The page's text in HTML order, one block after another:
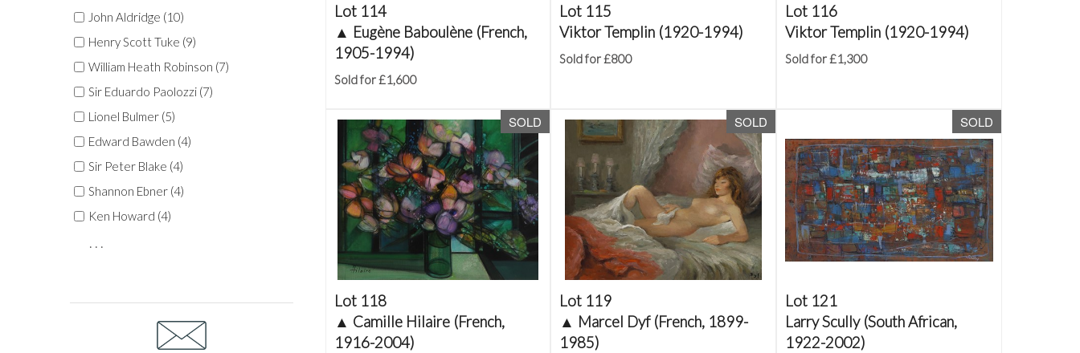
John Aldridge (10)
Henry Scott Tuke (9)
William Heath Robinson (7)
Sir Eduardo Paolozzi (7)
Lionel Bulmer (5)
Edward Bawden (4)
Sir Peter Blake (4)
Shannon Ebner (4)
Ken Howard (4)
. . .
Lot 114
▲ Eugène Baboulène (French,
1905-1994)
Sold for £1,600
Lot 115
Viktor Templin (1920-1994)
Sold for £800
Lot 116
Viktor Templin (1920-1994)
Sold for £1,300
SOLD
Lot 118
▲ Camille Hilaire (French,
1916-2004)
SOLD
Lot 119
▲ Marcel Dyf (French, 1899-
1985)
SOLD
Lot 121
Larry Scully (South African,
1922-2002)